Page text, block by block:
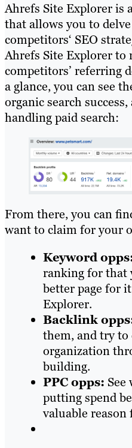
Ahrefs Site Explorer is
that allows you to
competitors‘ SEO
Ahrefs Site Explorer to
competitors’ referring
a glance, you can see
organic search
handling paid search:
From there, you can
want to claim for your
Keyword
ranking for that
better page for
Explorer.
Backlink
them, and try
organization
building.
PPC opps: See
putting spend
valuable reason